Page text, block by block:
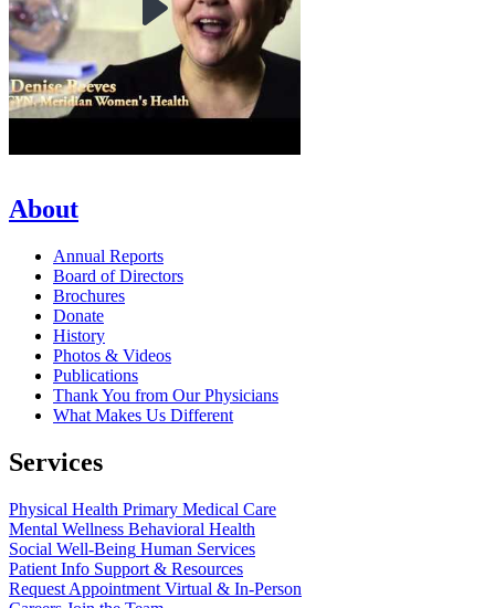
About
Annual Reports
Board of Directors
Brochures
Donate
History
Photos & Videos
Publications
Thank You from Our Physicians
What Makes Us Different
Services
Physical Health Primary Medical Care
Mental Wellness Behavioral Health
Social Well-Being Human Services
Patient Info Support & Resources
Request Appointment Virtual & In-Person